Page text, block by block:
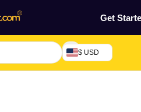
Get
$ USD